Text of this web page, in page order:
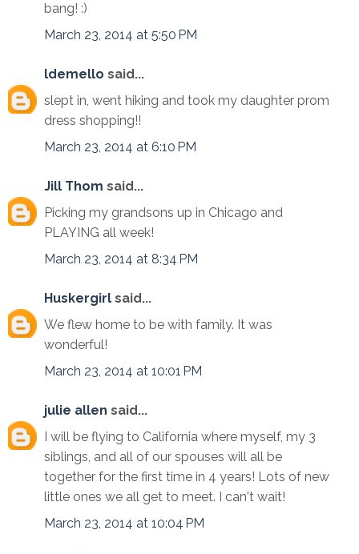
bang! :)
March 23, 2014 at 5:50 PM
ldemello said...
slept in, went hiking and took my daughter prom
dress shopping!!
March 23, 2014 at 6:10 PM
Jill Thom said...
Picking my grandsons up in Chicago and
PLAYING all week!
March 23, 2014 at 8:34 PM
Huskergirl said...
We flew home to be with family. It was
wonderful!
March 23, 2014 at 10:01 PM
julie allen said...
I will be flying to California where myself, my 3
siblings, and all of our spouses will all be
together for the first time in 4 years! Lots of new
little ones we all get to meet. I can't wait!
March 23, 2014 at 10:04 PM